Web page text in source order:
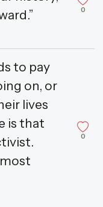
0
to pay
on, or
lives
is that
0